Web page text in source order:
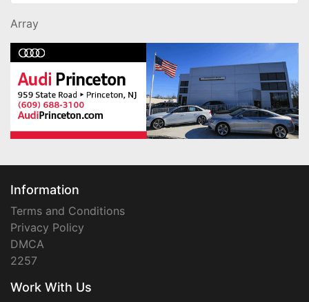
Array
Information
Terms and Conditions
Privacy Policy
DMCA
2257
Work With Us